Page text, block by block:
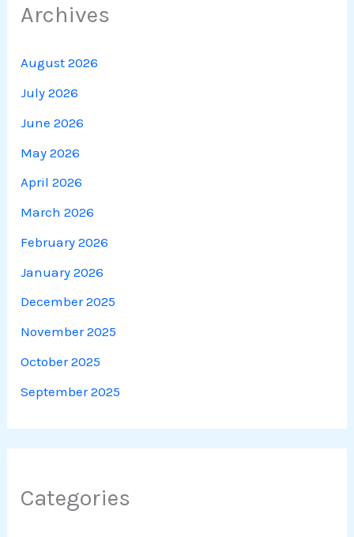
Archives
August 2026
July 2026
June 2026
May 2026
April 2026
March 2026
February 2026
January 2026
December 2025
November 2025
October 2025
September 2025
Categories